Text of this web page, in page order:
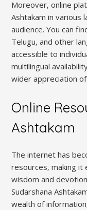
Moreover‚ online
Ashtakam in various
audience. You can
Telugu‚ and other
accessible to
multilingual
wider appreciation
Online
Ashtakam
The internet has
resources‚ making
wisdom and
Sudarshana
wealth of